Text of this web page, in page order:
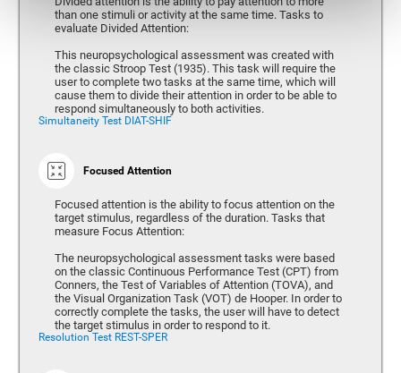
than one stimuli or activity at the same time. Tasks to
evaluate Divided Attention:
This neuropsychological assessment was created with
the classic Stroop Test (1935). This task will require the
user to complete two tasks at the same time, which will
cause them to divide their attention in order to be able to
respond simultaneously to both activities.
Simultaneity Test DIAT-SHIF
Focused Attention
Focused attention is the ability to focus attention on the
target stimulus, regardless of the duration. Tasks that
measure Focus Attention:
The neuropsychological assessment tasks were based
on the classic Continuous Performance Test (CPT) from
Conners, the Test of Variables of Attention (TOVA), and
the Visual Organization Task (VOT) de Hooper. In order to
correctly complete the tasks, the user will have to detect
the target stimulus in order to respond to it.
Resolution Test REST-SPER